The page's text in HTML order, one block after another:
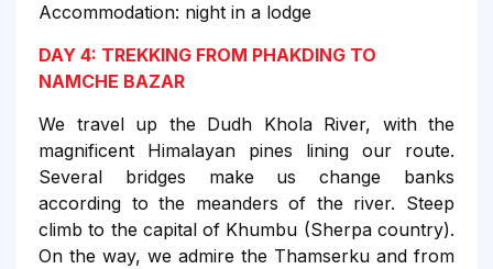
Accommodation: night in a lodge
DAY 4: TREKKING FROM PHAKDING TO
NAMCHE BAZAR
We travel up the Dudh Khola River, with the
magnificent Himalayan pines lining our route.
Several bridges make us change banks
according to the meanders of the river. Steep
climb to the capital of Khumbu (Sherpa country).
On the way, we admire the Thamserku and from